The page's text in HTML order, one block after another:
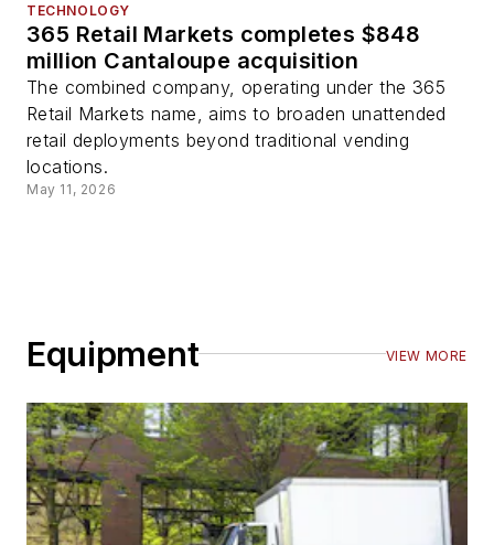
TECHNOLOGY
365 Retail Markets completes $848
million Cantaloupe acquisition
The combined company, operating under the 365
Retail Markets name, aims to broaden unattended
retail deployments beyond traditional vending
locations.
May 11, 2026
Equipment VIEW MORE